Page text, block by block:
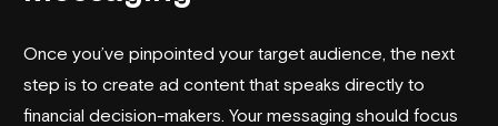
Once you’ve pinpointed your target audience, the next
step is to create ad content that speaks directly to
financial decision-makers. Your messaging should focus